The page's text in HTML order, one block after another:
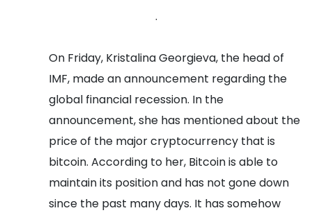
.
On Friday, Kristalina Georgieva, the head of
IMF, made an announcement regarding the
global financial recession. In the
announcement, she has mentioned about the
price of the major cryptocurrency that is
bitcoin. According to her, Bitcoin is able to
maintain its position and has not gone down
since the past many days. It has somehow